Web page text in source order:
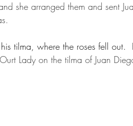
she arranged them and sent
tilma, where the roses fell out.
Lady on the tilma of Juan